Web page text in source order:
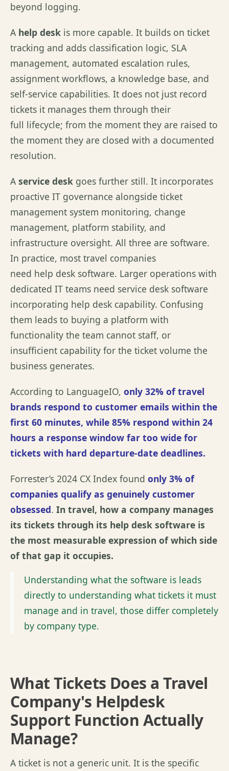
beyond logging.
A help desk is more capable. It builds on ticket
tracking and adds classification logic, SLA
management, automated escalation rules,
assignment workflows, a knowledge base, and
self-service capabilities. It does not just record
tickets it manages them through their
full lifecycle; from the moment they are raised to
the moment they are closed with a documented
resolution.
A service desk goes further still. It incorporates
proactive IT governance alongside ticket
management system monitoring, change
management, platform stability, and
infrastructure oversight. All three are software.
In practice, most travel companies
need help desk software. Larger operations with
dedicated IT teams need service desk software
incorporating help desk capability. Confusing
them leads to buying a platform with
functionality the team cannot staff, or
insufficient capability for the ticket volume the
business generates.
According to LanguageIO, only 32% of travel
brands respond to customer emails within the
first 60 minutes, while 85% respond within 24
hours a response window far too wide for
tickets with hard departure-date deadlines.
Forrester’s 2024 CX Index found only 3% of
companies qualify as genuinely customer
obsessed. In travel, how a company manages
its tickets through its help desk software is
the most measurable expression of which side
of that gap it occupies.
Understanding what the software is leads
directly to understanding what tickets it must
manage and in travel, those differ completely
by company type.
What Tickets Does a Travel
Company's Helpdesk
Support Function Actually
Manage?
A ticket is not a generic unit. It is the specific